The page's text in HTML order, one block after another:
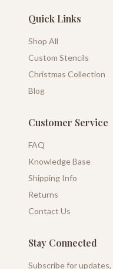
Quick Links
Shop All
Custom Stencils
Christmas Collection
Blog
Customer Service
FAQ
Knowledge Base
Shipping Info
Returns
Contact Us
Stay Connected
Subscribe for